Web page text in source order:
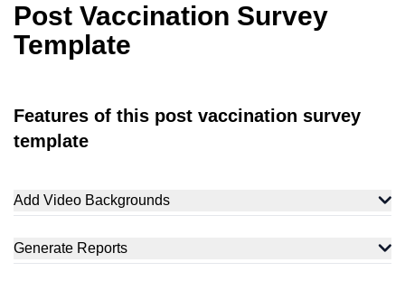
Post Vaccination Survey
Template
Features of this post vaccination survey
template
Add Video Backgrounds
Generate Reports